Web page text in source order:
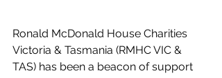
Ronald McDonald House Charities
Victoria & Tasmania (RMHC VIC &
TAS) has been a beacon of support